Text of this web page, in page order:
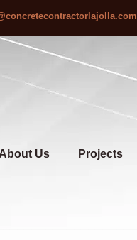
About Us Projects